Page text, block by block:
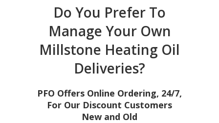
Do You Prefer To
Manage Your Own
Millstone Heating Oil
Deliveries?
PFO Offers Online Ordering, 24/7,
For Our Discount Customers
New and Old